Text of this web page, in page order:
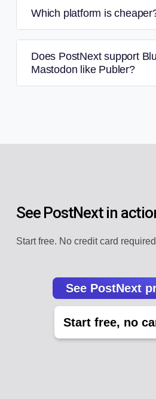
Which platform is
Does PostNext support
Mastodon like Publer?
See PostNext in
Start free. No credit card
See PostNext
Start free, no